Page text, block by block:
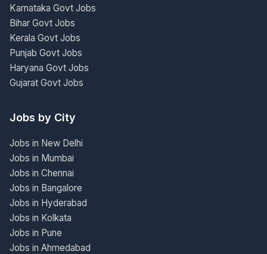
Karnataka Govt Jobs
Bihar Govt Jobs
Kerala Govt Jobs
Punjab Govt Jobs
Haryana Govt Jobs
Gujarat Govt Jobs
Jobs by City
Jobs in New Delhi
Jobs in Mumbai
Jobs in Chennai
Jobs in Bangalore
Jobs in Hyderabad
Jobs in Kolkata
Jobs in Pune
Jobs in Ahmedabad